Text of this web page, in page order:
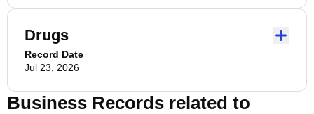
Drugs
Record Date
Jul 23, 2026
Business Records related to